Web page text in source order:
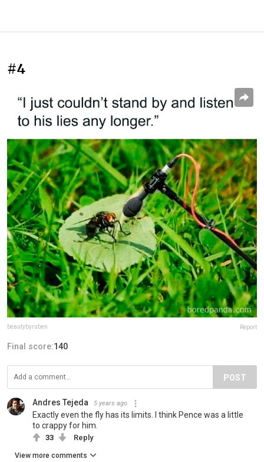
#4
beautybyruben Report
Final score:140
POST
Andres Tejeda 5 years ago
Exactly even the fly has its limits. I think Pence was a little
to crappy for him.
33 Reply
View more comments